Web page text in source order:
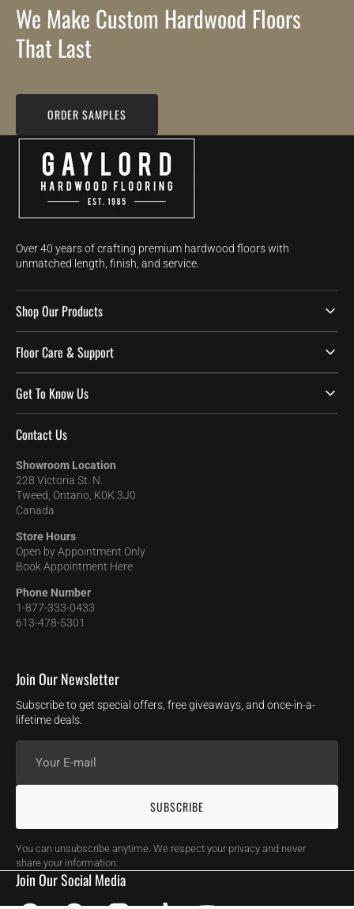
We Make Custom Hardwood Floors
That Last
ORDER SAMPLES
Over 40 years of crafting premium hardwood floors with
unmatched length, finish, and service.
Shop Our Products
Floor Care & Support
Get To Know Us
Contact Us
Showroom Location
228 Victoria St. N.
Tweed, Ontario, K0K 3J0
Canada
Store Hours
Open by Appointment Only
Book Appointment Here
Phone Number
1-877-333-0433
613-478-5301
Join Our Newsletter
Subscribe to get special offers, free giveaways, and once-in-a-
lifetime deals.
mail
SUBSCRIBE
You can unsubscribe anytime. We respect your privacy and never
share your information.
Join Our Social Media